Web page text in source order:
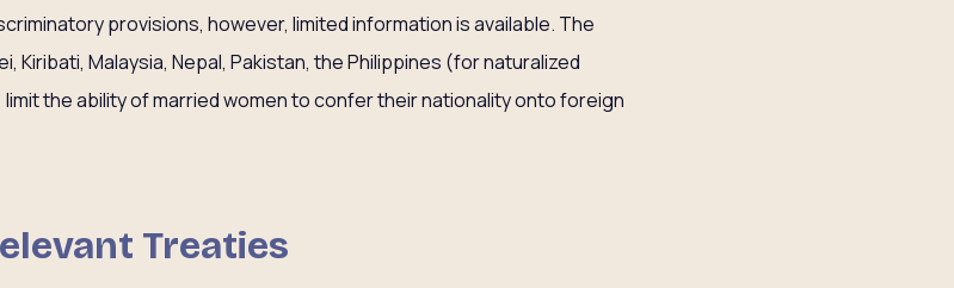
provisions, however, limited information is available. The
Kiribati, Malaysia, Nepal, Pakistan, the Philippines (for naturalized
the ability of married women to confer their nationality onto foreign
Treaties